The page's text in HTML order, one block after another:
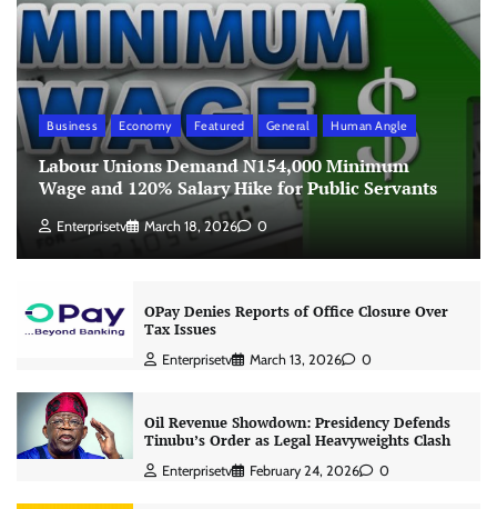
Business Economy Featured General Human Angle
Labour Unions Demand N154,000 Minimum
Wage and 120% Salary Hike for Public Servants
Enterprisetv March 18, 2026 0
OPay Denies Reports of Office Closure Over
Tax Issues
Enterprisetv March 13, 2026 0
Oil Revenue Showdown: Presidency Defends
Tinubu’s Order as Legal Heavyweights Clash
Enterprisetv February 24, 2026 0